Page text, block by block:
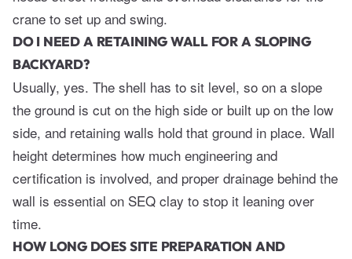
crane to set up and swing.
DO I NEED A RETAINING WALL FOR A SLOPING
BACKYARD?
Usually, yes. The shell has to sit level, so on a slope
the ground is cut on the high side or built up on the low
side, and retaining walls hold that ground in place. Wall
height determines how much engineering and
certification is involved, and proper drainage behind the
wall is essential on SEQ clay to stop it leaning over
time.
HOW LONG DOES SITE PREPARATION AND